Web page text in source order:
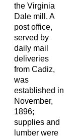
the Virginia
Dale mill. A
post office,
served by
daily mail
deliveries
from Cadiz,
was
established in
November,
1896;
supplies and
lumber were